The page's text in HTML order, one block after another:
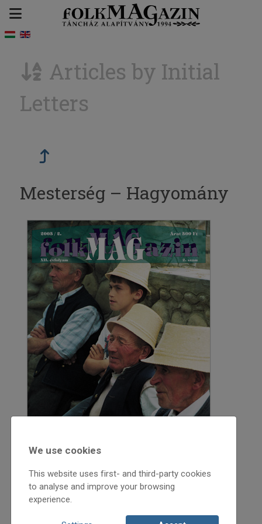
Articles by Initial
Letters
Mesterség – Hagyomány
2005
We use cookies
This website uses first- and third-party cookies
to analyse and improve your browsing
experience.